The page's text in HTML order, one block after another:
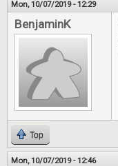
Mon, 10/07/2019 - 12:29
BenjaminK
Top
Mon, 10/07/2019 - 12:46